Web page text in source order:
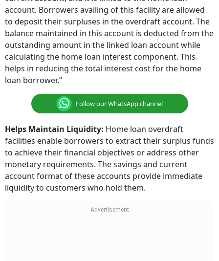
account. Borrowers availing of this facility are allowed
to deposit their surpluses in the overdraft account. The
balance maintained in this account is deducted from the
outstanding amount in the linked loan account while
calculating the home loan interest component. This
helps in reducing the total interest cost for the home
loan borrower.”
Follow our WhatsApp channel
Helps Maintain Liquidity: Home loan overdraft
facilities enable borrowers to extract their surplus funds
to achieve their financial objectives or address other
monetary requirements. The savings and current
account format of these accounts provide immediate
liquidity to customers who hold them.